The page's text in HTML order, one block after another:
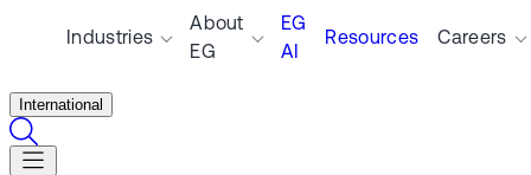
Industries
About
EG
EG
AI
Resources Careers
International